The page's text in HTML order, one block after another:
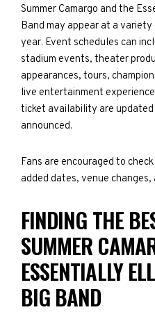
Summer Camargo and the
Band may appear at a
year. Event schedules can
stadium events, theater
appearances, tours,
live entertainment
ticket availability are
announced.
Fans are encouraged to
added dates, venue
FINDING THE
SUMMER
ESSENTIALLY
BIG BAND